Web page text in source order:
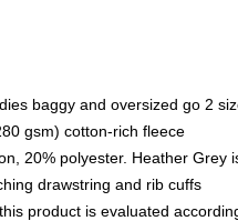
baggy and oversized go 2
gsm) cotton-rich fleece
20% polyester. Heather
drawstring and rib cuffs
product is evaluated